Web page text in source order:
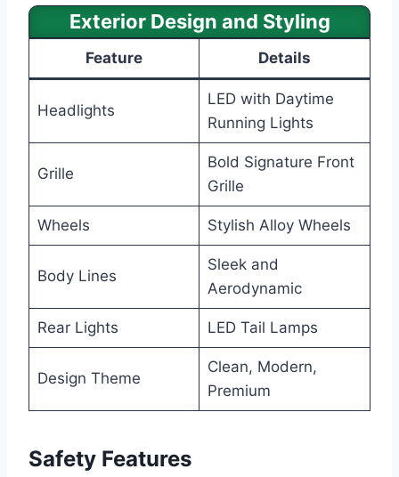
Exterior Design and Styling
Feature Details
Headlights
LED with Daytime
Running Lights
Grille
Bold Signature Front
Grille
Wheels Stylish Alloy Wheels
Body Lines
Sleek and
Aerodynamic
Rear Lights LED Tail Lamps
Design Theme
Clean, Modern,
Premium
Safety Features